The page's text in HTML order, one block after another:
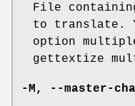
File
to translate.
option
gettextize
-M,
--master-